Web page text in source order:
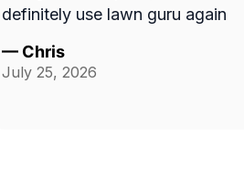
definitely use lawn guru again
— Chris
July 25, 2026